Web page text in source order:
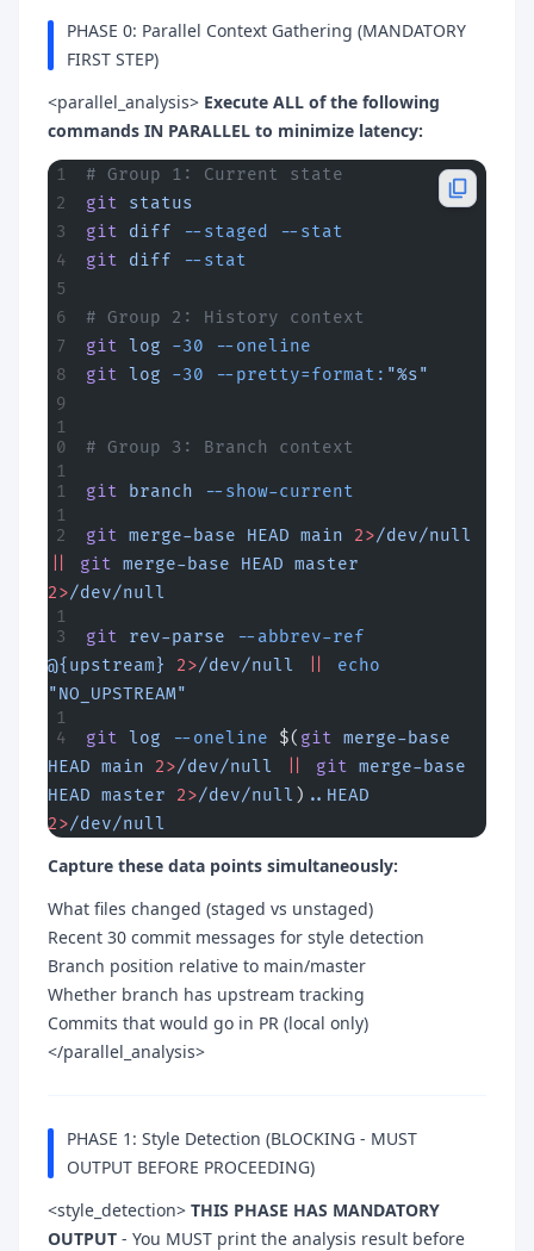
PHASE 0: Parallel Context Gathering (MANDATORY
FIRST STEP)
<parallel_analysis> Execute ALL of the following
commands IN PARALLEL to minimize latency:
# Group 1: Current state
git status
git diff --staged
--stat
git diff --stat
# Group 2: History context
git log -30 --oneline
git log -30 --pretty=format: "%s"
# Group 3: Branch context
git branch --show-current
git merge-base HEAD main 2>/dev/null
git merge-base HEAD master
2>/dev/null
git rev-parse --abbrev-ref
@{upstream}
2>/dev/null
echo
"NO_UPSTREAM"
git log --oneline $( git merge-base
HEAD main 2>/dev/null git merge-base
HEAD master 2>/dev/null ) ..HEAD
2>/dev/null
Capture these data points simultaneously:
What files changed (staged vs unstaged)
Recent 30 commit messages for style detection
Branch position relative to main/master
Whether branch has upstream tracking
Commits that would go in PR (local only)
</parallel_analysis>
PHASE 1: Style Detection (BLOCKING - MUST
OUTPUT BEFORE PROCEEDING)
<style_detection> THIS PHASE HAS MANDATORY
OUTPUT - You MUST print the analysis result before